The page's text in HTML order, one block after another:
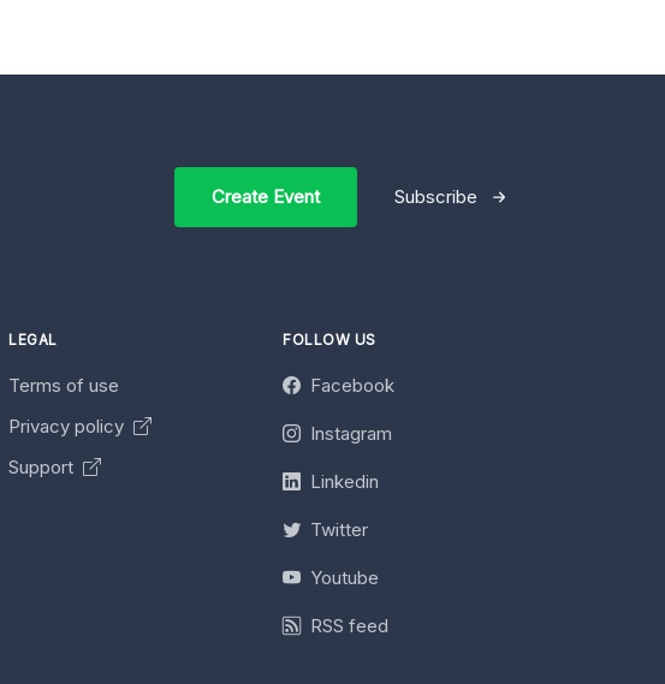
Create Event Subscribe
LEGAL
Terms of use
Privacy policy
Support
FOLLOW US
Facebook
Instagram
Linkedin
Twitter
Youtube
RSS feed